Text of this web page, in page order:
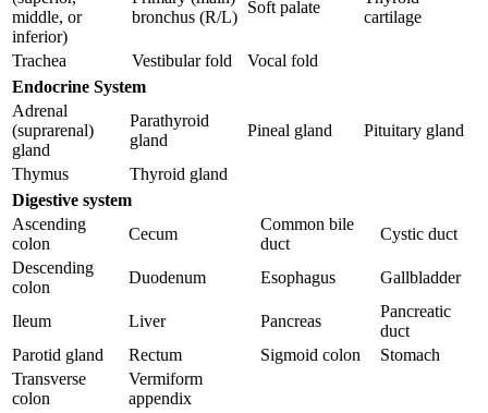
middle, or
inferior)
bronchus (R/L)
Soft palate
cartilage
Trachea Vestibular fold
Vocal fold
Endocrine System
Adrenal
(suprarenal)
gland
Parathyroid
gland
Pineal gland Pituitary gland
Thymus
Thyroid gland
Digestive system
Ascending
colon
Cecum
Common bile
duct
Cystic duct
Descending
colon
Duodenum Esophagus Gallbladder
Ileum Liver Pancreas
Pancreatic
duct
Parotid gland
Rectum Sigmoid colon
Stomach
Transverse
colon
Vermiform
appendix